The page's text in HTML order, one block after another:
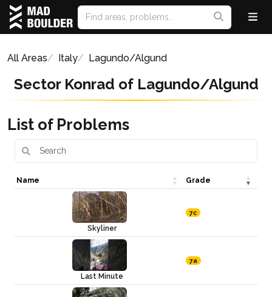
All Areas Italy Lagundo/Algund
Sector Konrad of Lagundo/Algund
List of Problems
Name Grade
Skyliner
7c
Last Minute
7a